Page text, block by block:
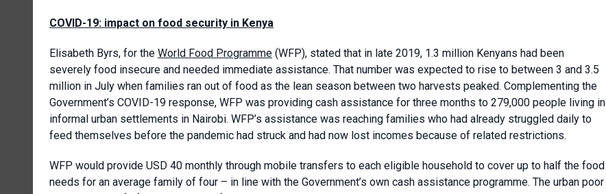
COVID-19: impact on food security in Kenya
Elisabeth Byrs, for the World Food Programme (WFP), stated that in late 2019, 1.3 million Kenyans had been
severely food insecure and needed immediate assistance. That number was expected to rise to between 3 and 3.5
million in July when families ran out of food as the lean season between two harvests peaked. Complementing the
Government’s COVID-19 response, WFP was providing cash assistance for three months to 279,000 people living in
informal urban settlements in Nairobi. WFP’s assistance was reaching families who had already struggled daily to
feed themselves before the pandemic had struck and had now lost incomes because of related restrictions.
WFP would provide USD 40 monthly through mobile transfers to each eligible household to cover up to half the food
needs for an average family of four – in line with the Government’s own cash assistance programme. The urban poor